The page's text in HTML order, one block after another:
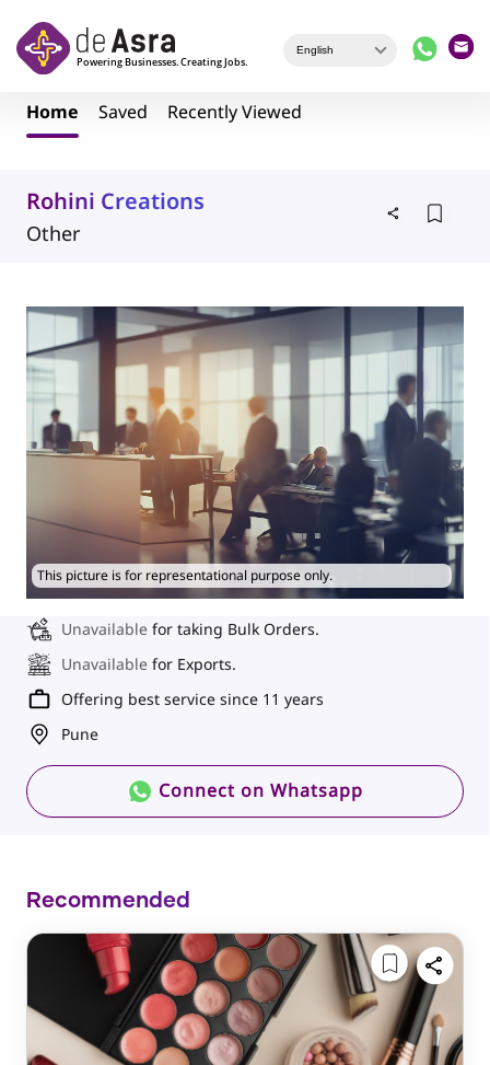
Home Saved Recently Viewed
Rohini Creations
Other
This picture is for representational purpose only.
Unavailable for taking Bulk Orders.
Unavailable for Exports.
Offering best service since 11 years
Pune
Connect on Whatsapp
Recommended